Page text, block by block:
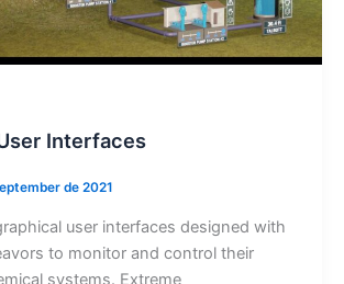
Interfaces
de 2021
user interfaces designed with
to monitor and control their
systems. Extreme